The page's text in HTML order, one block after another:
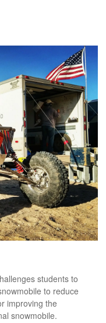
students to
to reduce
improving the
snowmobile.